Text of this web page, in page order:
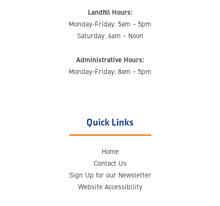
Landfill Hours:
Monday-Friday: 5am – 5pm
Saturday: 6am – Noon
Administrative Hours:
Monday-Friday: 8am – 5pm
Quick Links
Home
Contact Us
Sign Up for our Newsletter
Website Accessibility